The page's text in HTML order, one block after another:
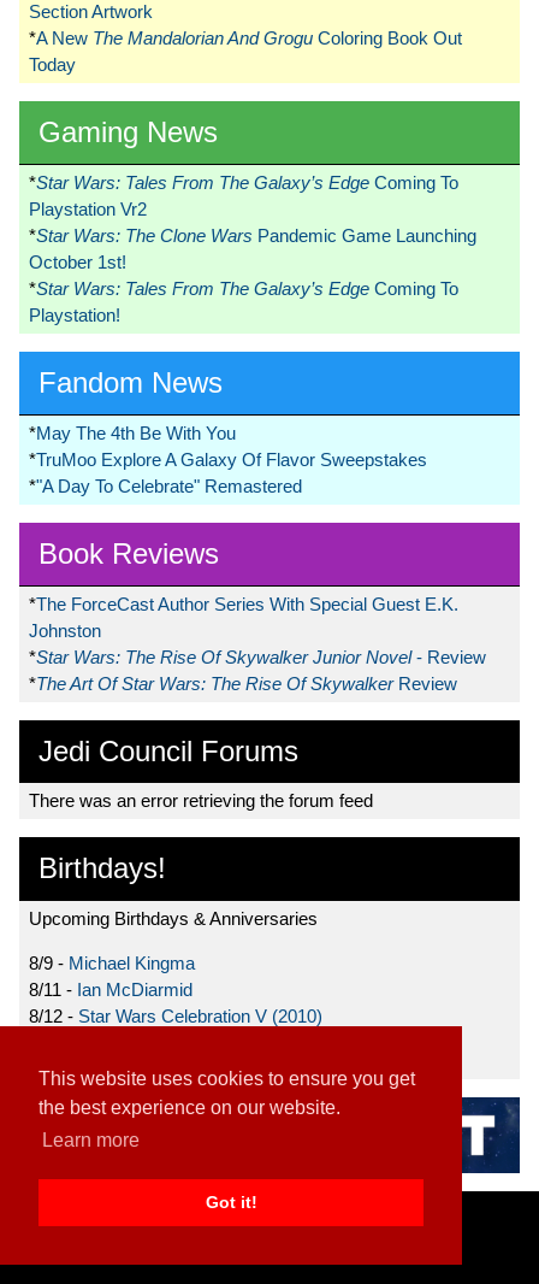
This website uses cookies to ensure you get
the best experience on our website.
Learn more
Got it!
Section Artwork
*A New The Mandalorian And Grogu Coloring Book Out
Today
Gaming News
*Star Wars: Tales From The Galaxy’s Edge Coming To
Playstation Vr2
*Star Wars: The Clone Wars Pandemic Game Launching
October 1st!
*Star Wars: Tales From The Galaxy’s Edge Coming To
Playstation!
Fandom News
*May The 4th Be With You
*TruMoo Explore A Galaxy Of Flavor Sweepstakes
*"A Day To Celebrate" Remastered
Book Reviews
*The ForceCast Author Series With Special Guest E.K.
Johnston
*Star Wars: The Rise Of Skywalker Junior Novel- Review
*The Art Of Star Wars: The Rise Of Skywalker Review
Jedi Council Forums
There was an error retrieving the forum feed
Birthdays!
Upcoming Birthdays & Anniversaries
8/9 - Michael Kingma
8/11 - Ian McDiarmid
8/12 - Star Wars Celebration V (2010)
Home|Contact|About|Disclaimer